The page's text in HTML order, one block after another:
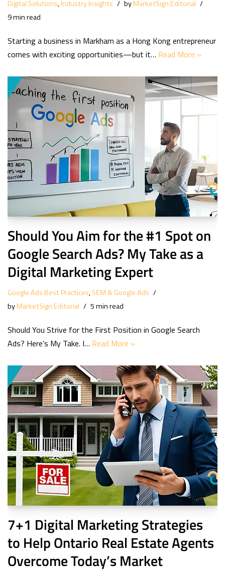
Digital Solutions,Industry Insights byMarketSign Editorial
9 min read
Starting a business in Markham as a Hong Kong entrepreneur
comes with exciting opportunities—but it… Read More »
Should You Aim for the #1 Spot on
Google Search Ads? My Take as a
Digital Marketing Expert
Google Ads Best Practices,SEM & Google Ads
byMarketSign Editorial 5 min read
Should You Strive for the First Position in Google Search
Ads? Here’s My Take. I… Read More »
7+1 Digital Marketing Strategies
to Help Ontario Real Estate Agents
Overcome Today’s Market